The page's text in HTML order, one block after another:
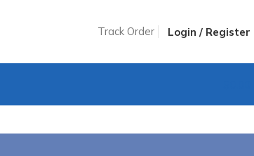
Track Order Login / Register